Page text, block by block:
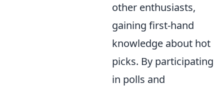
other enthusiasts,
gaining first-hand
knowledge about hot
picks. By participating
in polls and